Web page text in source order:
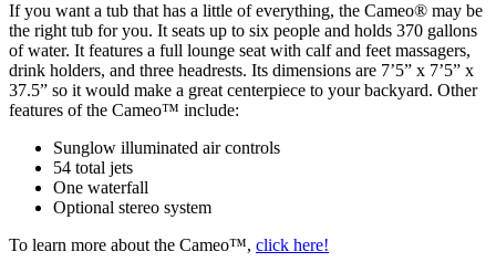
If you want a tub that has a little of everything, the Cameo® may be
the right tub for you. It seats up to six people and holds 370 gallons
of water. It features a full lounge seat with calf and feet massagers,
drink holders, and three headrests. Its dimensions are 7’5” x 7’5” x
37.5” so it would make a great centerpiece to your backyard. Other
features of the Cameo™ include:
Sunglow illuminated air controls
54 total jets
One waterfall
Optional stereo system
To learn more about the Cameo™, click here!